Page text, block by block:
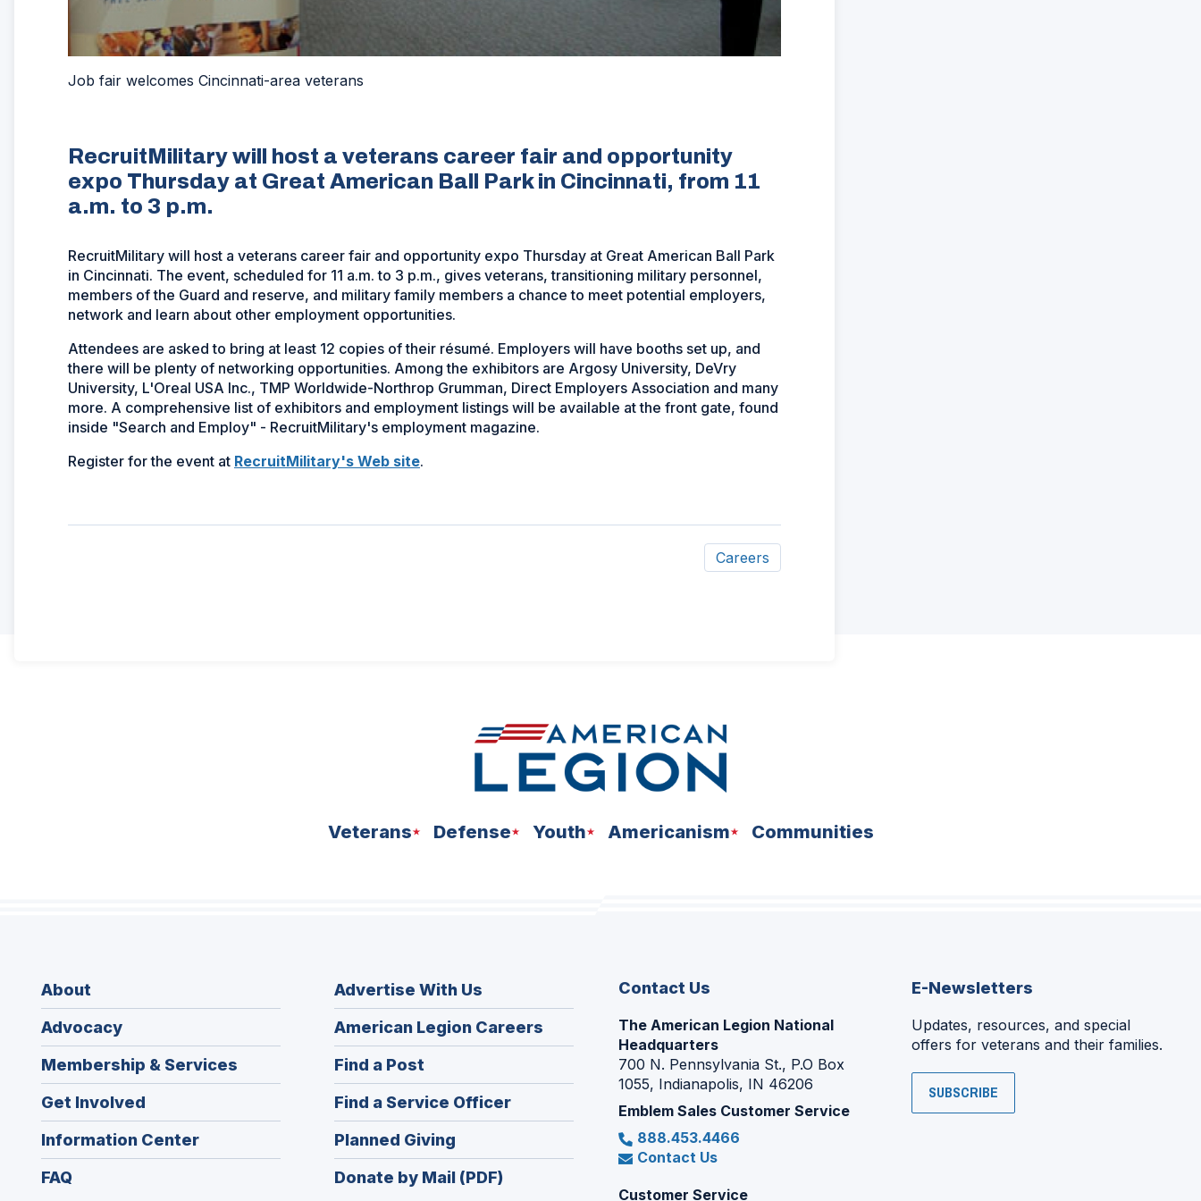
Job fair welcomes Cincinnati-area veterans
RecruitMilitary will host a veterans career fair and opportunity
expo Thursday at Great American Ball Park in Cincinnati, from 11
a.m. to 3 p.m.
RecruitMilitary will host a veterans career fair and opportunity expo Thursday at Great American Ball Park
in Cincinnati. The event, scheduled for 11 a.m. to 3 p.m., gives veterans, transitioning military personnel,
members of the Guard and reserve, and military family members a chance to meet potential employers,
network and learn about other employment opportunities.
Attendees are asked to bring at least 12 copies of their résumé. Employers will have booths set up, and
there will be plenty of networking opportunities. Among the exhibitors are Argosy University, DeVry
University, L'Oreal USA Inc., TMP Worldwide-Northrop Grumman, Direct Employers Association and many
more. A comprehensive list of exhibitors and employment listings will be available at the front gate, found
inside "Search and Employ" - RecruitMilitary's employment magazine.
Register for the event at RecruitMilitary's Web site(Opens
.
Careers
Veterans Defense Youth Americanism Communities
About
Advocacy
Membership & Services
Get Involved
Information Center
FAQ
Advertise With Us
American Legion Careers
in
window)
Find a Post
in
a
new
window)
Find a Service Officer(Opens
in
Planned Giving
in
a
Donate by Mail (PDF)
Contact Us
The American Legion National
Headquarters
700 N. Pennsylvania St., P.O Box
1055, Indianapolis, IN 46206
Emblem Sales Customer Service
888.453.4466
Contact Us
Customer Service
E-Newsletters
Updates, resources, and special
offers for veterans and their families.
SUBSCRIBE